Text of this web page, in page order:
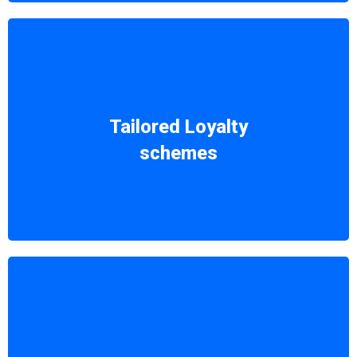
Tailored Loyalty
schemes
craft the perfect loyalty scheme,
customized to fit your unique business